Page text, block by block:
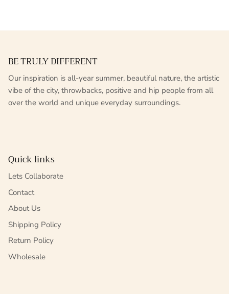
BE TRULY DIFFERENT
Our inspiration is all-year summer, beautiful nature, the artistic
vibe of the city, throwbacks, positive and hip people from all
over the world and unique everyday surroundings.
Quick links
Lets Collaborate
Contact
About Us
Shipping Policy
Return Policy
Wholesale